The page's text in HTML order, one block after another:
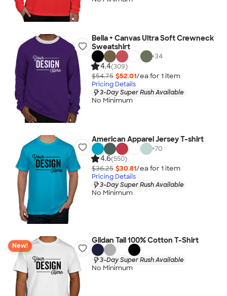
Bella + Canvas Ultra Soft Crewneck
Sweatshirt
+34
4.4(309)
$54.75 $52.01/ea for 1 item
Pricing Details
3-Day Super Rush Available
No Minimum
American Apparel Jersey T-shirt
+70
4.6(550)
$36.25 $30.81/ea for 1 item
Pricing Details
3-Day Super Rush Available
No Minimum
New!
Gildan Tall 100% Cotton T-Shirt
3-Day Super Rush Available
No Minimum